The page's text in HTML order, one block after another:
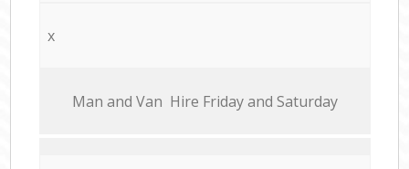
x
Мan аnd Van Hire Friday and Saturday